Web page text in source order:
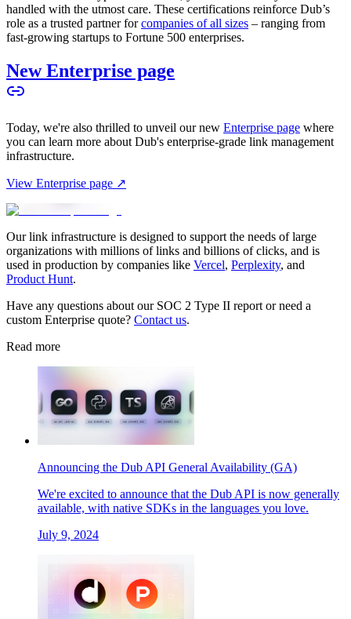
handled with the utmost care. These certifications reinforce Dub’s
role as a trusted partner forcompanies of all sizes – ranging from
fast-growing startups to Fortune 500 enterprises.
New Enterprise page
Today, we're also thrilled to unveil our new Enterprise page where
you can learn more about Dub's enterprise-grade link management
infrastructure.
View Enterprise page ↗
Our link infrastructure is designed to support the needs of large
organizations with millions of links and billions of clicks, and is
used in production by companies like Vercel, Perplexity, and
Product Hunt.
Have any questions about our SOC 2 Type II report or need a
custom Enterprise quote? Contact us.
Read more
Announcing the Dub API General Availability (GA)
We're excited to announce that the Dub API is now generally
available, with native SDKs in the languages you love.
July 9, 2024